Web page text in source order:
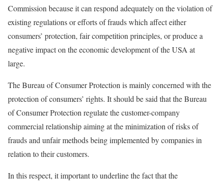
Commission because it can respond adequately on the violation of
existing regulations or efforts of frauds which affect either
consumers’ protection, fair competition principles, or produce a
negative impact on the economic development of the USA at
large.
The Bureau of Consumer Protection is mainly concerned with the
protection of consumers’ rights. It should be said that the Bureau
of Consumer Protection regulate the customer-company
commercial relationship aiming at the minimization of risks of
frauds and unfair methods being implemented by companies in
relation to their customers.
In this respect, it important to underline the fact that the